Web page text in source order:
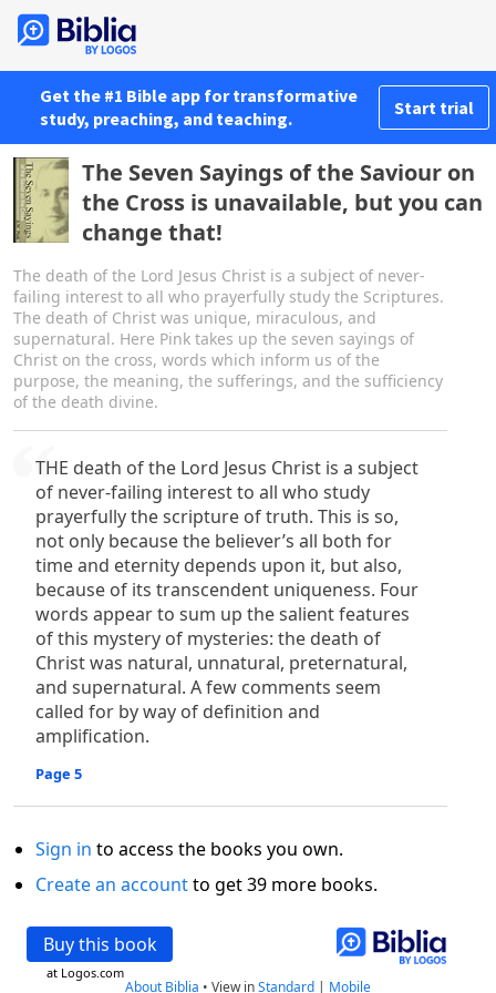
Get the #1 Bible app for transformative
study, preaching, and teaching.
Start trial
The Seven Sayings of the Saviour on
the Cross is unavailable, but you can
change that!
The death of the Lord Jesus Christ is a subject of never-
failing interest to all who prayerfully study the Scriptures.
The death of Christ was unique, miraculous, and
supernatural. Here Pink takes up the seven sayings of
Christ on the cross, words which inform us of the
purpose, the meaning, the sufferings, and the sufficiency
of the death divine.
THE death of the Lord Jesus Christ is a subject
of never-failing interest to all who study
prayerfully the scripture of truth. This is so,
not only because the believer’s all both for
time and eternity depends upon it, but also,
because of its transcendent uniqueness. Four
words appear to sum up the salient features
of this mystery of mysteries: the death of
Christ was natural, unnatural, preternatural,
and supernatural. A few comments seem
called for by way of definition and
amplification.
Page 5
Sign in to access the books you own.
Create an accountto get 39 more books.
Buy this book
at Logos.com
About Biblia • View inStandard | Mobile